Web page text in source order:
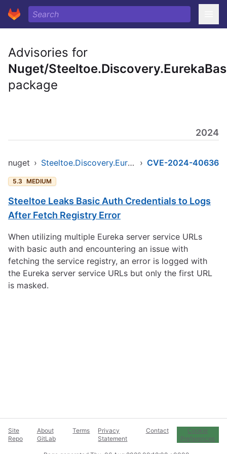
Advisories for
Nuget/
package
2024
nuget › Steeltoe.Discovery.EurekaBase › CVE-2024-40636
5.3 MEDIUM
Steeltoe Leaks Basic Auth Credentials to Logs
After Fetch Registry Error
When utilizing multiple Eureka server service URLs
with basic auth and encountering an issue with
fetching the service registry, an error is logged with
the Eureka server service URLs but only the first URL
is masked.
Site
Repo
About
GitLab
Terms
Privacy
Statement
Contact
Cookie
Preferences